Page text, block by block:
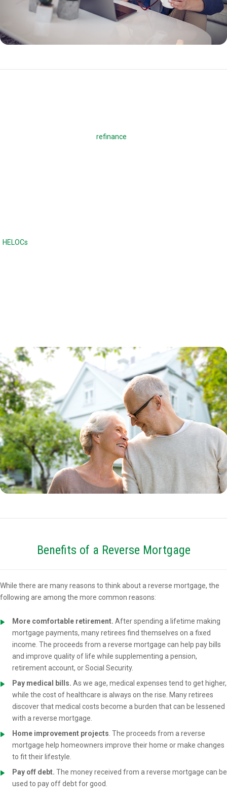
refinance
HELOCs
Benefits of a Reverse Mortgage
While there are many reasons to think about a reverse mortgage, the
following are among the more common reasons:
More comfortable retirement. After spending a lifetime making
mortgage payments, many retirees find themselves on a fixed
income. The proceeds from a reverse mortgage can help pay bills
and improve quality of life while supplementing a pension,
retirement account, or Social Security.
Pay medical bills. As we age, medical expenses tend to get higher,
while the cost of healthcare is always on the rise. Many retirees
discover that medical costs become a burden that can be lessened
with a reverse mortgage.
Home improvement projects. The proceeds from a reverse
mortgage help homeowners improve their home or make changes
to fit their lifestyle.
Pay off debt. The money received from a reverse mortgage can be
used to pay off debt for good.